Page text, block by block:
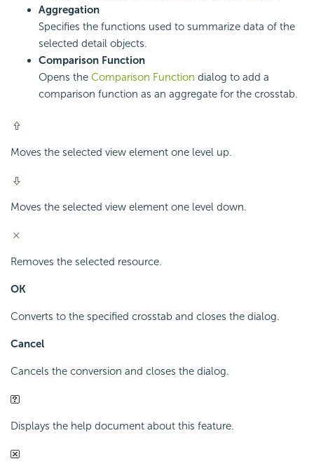
Aggregation
Specifies the functions used to summarize data of the
selected detail objects.
Comparison Function
Opens the Comparison Function dialog to add a
comparison function as an aggregate for the crosstab.
Moves the selected view element one level up.
Moves the selected view element one level down.
Removes the selected resource.
OK
Converts to the specified crosstab and closes the dialog.
Cancel
Cancels the conversion and closes the dialog.
Displays the help document about this feature.